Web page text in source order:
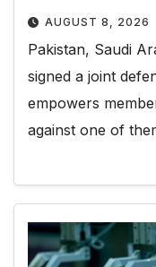
AUGUST 8, 2026
Pakistan, Saudi
signed a joint
empowers
against one of